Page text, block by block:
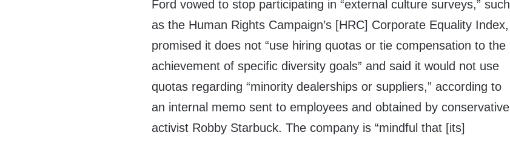
Ford vowed to stop participating in “external culture surveys,” such
as the Human Rights Campaign’s [HRC] Corporate Equality Index,
promised it does not “use hiring quotas or tie compensation to the
achievement of specific diversity goals” and said it would not use
quotas regarding “minority dealerships or suppliers,” according to
an internal memo sent to employees and obtained by conservative
activist Robby Starbuck. The company is “mindful that [its]